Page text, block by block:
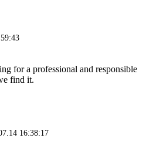
for a professional and responsible
find it.
16:38:17